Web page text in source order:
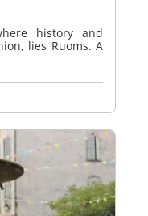
history and
lies Ruoms. A